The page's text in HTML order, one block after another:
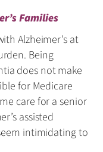
Families
Alzheimer’s at
Being
does not make
for Medicare
care for a senior
assisted
intimidating to